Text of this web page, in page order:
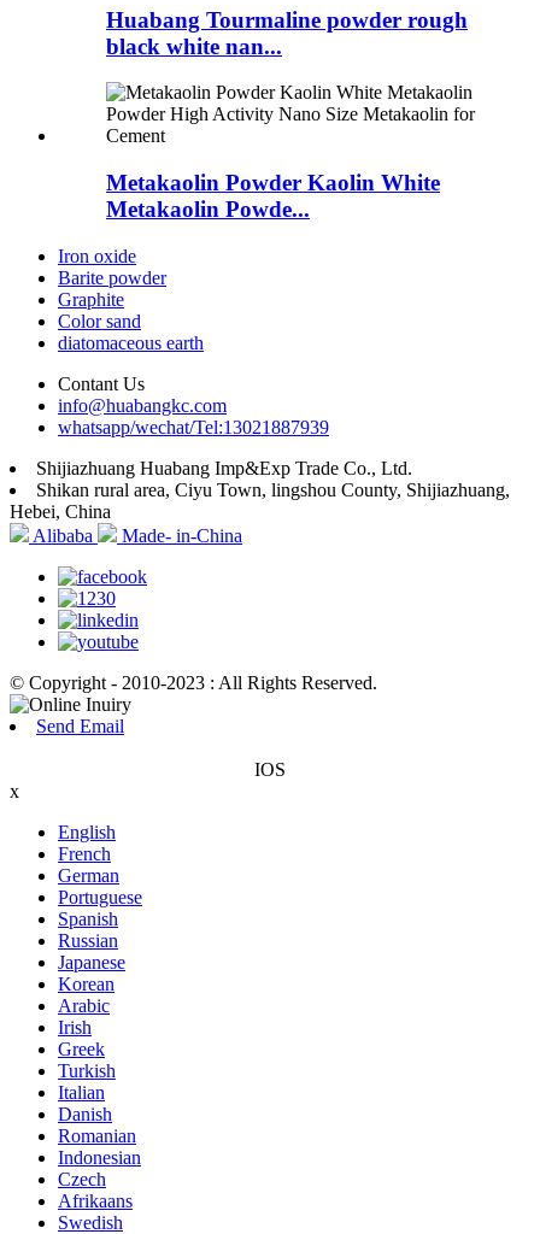
Huabang Tourmaline powder rough
black white nan...
Metakaolin Powder Kaolin White
Metakaolin Powde...
Iron oxide
Barite powder
Graphite
Color sand
diatomaceous earth
Contant Us
info@huabangkc.com
whatsapp/wechat/Tel:13021887939
Shijiazhuang Huabang Imp&Exp Trade Co., Ltd.
Shikan rural area, Ciyu Town, lingshou County, Shijiazhuang,
Hebei, China
Alibaba
Made- in-China
© Copyright - 2010-2023 : All Rights Reserved.
Send Email
IOS
x
English
French
German
Portuguese
Spanish
Russian
Japanese
Korean
Arabic
Irish
Greek
Turkish
Italian
Danish
Romanian
Indonesian
Czech
Afrikaans
Swedish